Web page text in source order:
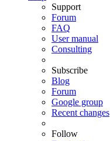
Support
Forum
FAQ
User manual
Consulting
Subscribe
Blog
Forum
Google group
Recent changes
Follow